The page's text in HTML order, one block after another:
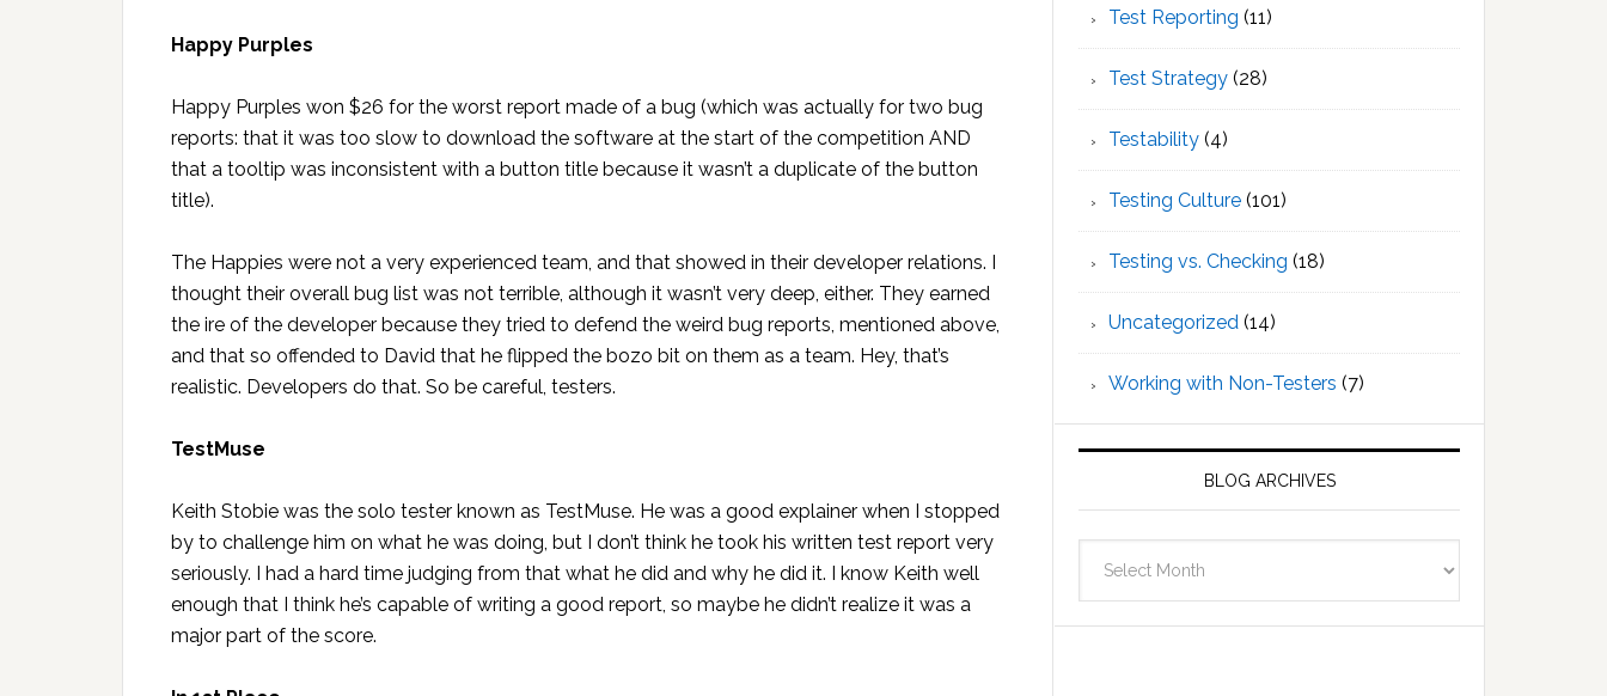
Happy Purples
Happy Purples won $26 for the worst report made of a bug (which was actually for two bug
reports: that it was too slow to download the software at the start of the competition AND
that a tooltip was inconsistent with a button title because it wasn’t a duplicate of the button
title).
The Happies were not a very experienced team, and that showed in their developer relations. I
thought their overall bug list was not terrible, although it wasn’t very deep, either. They earned
the ire of the developer because they tried to defend the weird bug reports, mentioned above,
and that so offended to David that he flipped the bozo bit on them as a team. Hey, that’s
realistic. Developers do that. So be careful, testers.
TestMuse
Keith Stobie was the solo tester known as TestMuse. He was a good explainer when I stopped
by to challenge him on what he was doing, but I don’t think he took his written test report very
seriously. I had a hard time judging from that what he did and why he did it. I know Keith well
enough that I think he’s capable of writing a good report, so maybe he didn’t realize it was a
major part of the score.
Test Reporting (11)
Test Strategy (28)
Testability (4)
Testing Culture (101)
Testing vs. Checking (18)
Uncategorized (14)
Working with Non-Testers (7)
BLOG ARCHIVES
Archives